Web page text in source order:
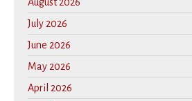
August 2026
July 2026
June 2026
May 2026
April 2026